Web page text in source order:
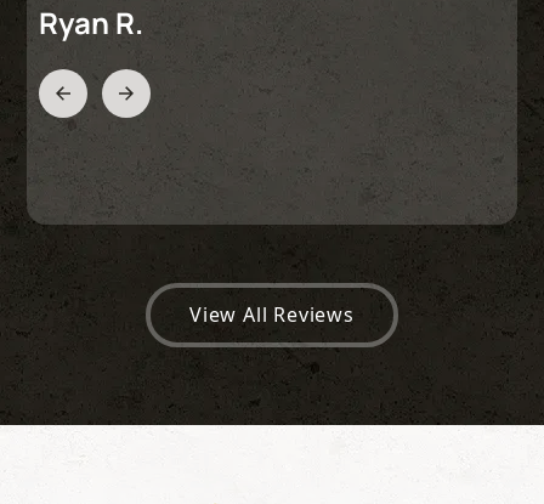
Ryan R.
Slide 2 of 3.
View All Reviews